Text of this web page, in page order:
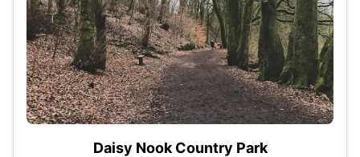
Daisy Nook Country Park